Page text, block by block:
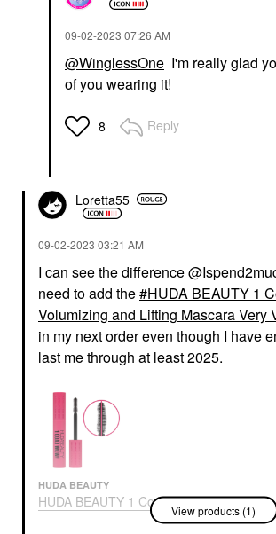
‎09-02-2023 07:26 AM
@WinglessOne I'm really glad
of you wearing it!
8 Reply
Loretta55
‎09-02-2023 03:21 AM
I can see the difference
need to add the
HUDA BEAUTY 1
Volumizing and Lifting Mascara Very
in my next order even though I have
last me through at least 2025.
HUDA BEAUTY
HUDA BEAUTY 1 Coat
WOW! Extra Volumizing View products (1)